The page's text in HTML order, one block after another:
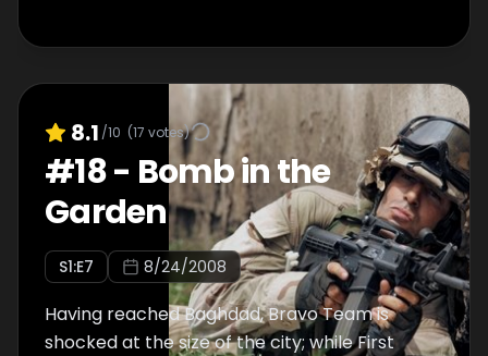
8.1 /10 (17 votes)
#18- Bomb in the
Garden
S1:E7 8/24/2008
Having reached Baghdad, Bravo Team is
shocked at the size of the city; while First